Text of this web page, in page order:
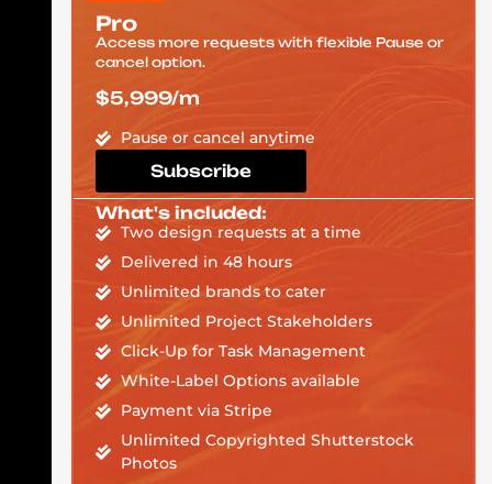
Pro
Access more requests with flexible Pause or
cancel option.
$5,999/m
Pause or cancel anytime
Subscribe
What's included:
Two design requests at a time
Delivered in 48 hours
Unlimited brands to cater
Unlimited Project Stakeholders
Click-Up for Task Management
White-Label Options available
Payment via Stripe
Unlimited Copyrighted Shutterstock
Photos